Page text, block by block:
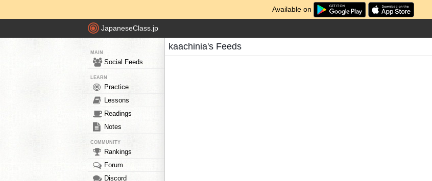
Available on
JapaneseClass.jp
MAIN
Social Feeds
LEARN
Practice
Lessons
Readings
Notes
COMMUNITY
Rankings
Forum
Discord
kaachinia's Feeds